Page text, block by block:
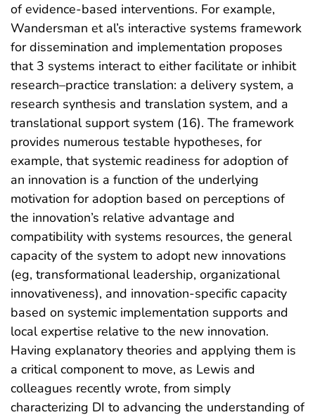
of evidence-based interventions. For example,
Wandersman et al’s interactive systems framework
for dissemination and implementation proposes
that 3 systems interact to either facilitate or inhibit
research–practice translation: a delivery system, a
research synthesis and translation system, and a
translational support system (16). The framework
provides numerous testable hypotheses, for
example, that systemic readiness for adoption of
an innovation is a function of the underlying
motivation for adoption based on perceptions of
the innovation’s relative advantage and
compatibility with systems resources, the general
capacity of the system to adopt new innovations
(eg, transformational leadership, organizational
innovativeness), and innovation-specific capacity
based on systemic implementation supports and
local expertise relative to the new innovation.
Having explanatory theories and applying them is
a critical component to move, as Lewis and
colleagues recently wrote, from simply
characterizing DI to advancing the understanding of